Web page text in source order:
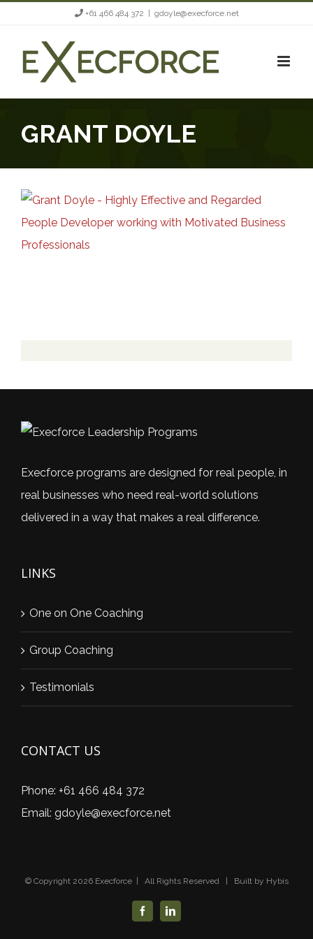
content
+61 466 484 372 gdoyle@execforce.net
GRANT DOYLE
Execforce programs are designed for real people, in
real businesses who need real-world solutions
delivered in a way that makes a real difference.
LINKS
One on One Coaching
Group Coaching
Testimonials
CONTACT US
Phone: +61 466 484 372
Email: gdoyle@execforce.net
© Copyright 2026 Execforce | All Rights Reserved | Built by Hybis
FacebookLinkedIn